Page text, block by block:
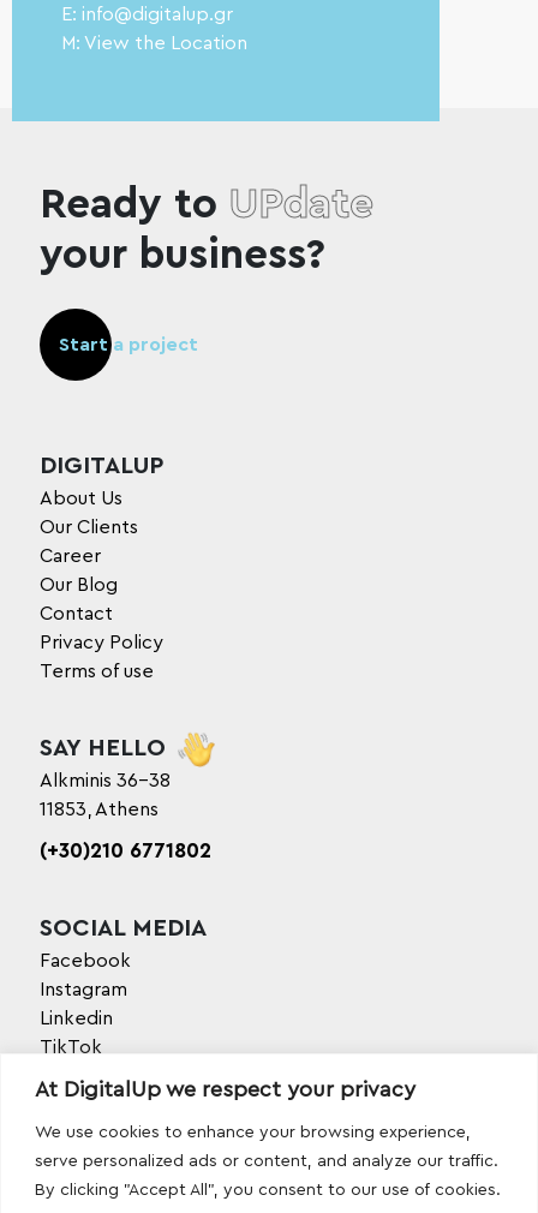
At DigitalUp we respect your privacy
We use cookies to enhance your browsing experience,
serve personalized ads or content, and analyze our traffic.
By clicking "Accept All", you consent to our use of cookies.
E: info@digitalup.gr
M: View the Location
Ready to UPdate
your business?
Start a project
DIGITALUP
About Us
Our Clients
Career
Our Blog
Contact
Privacy Policy
Terms of use
SAY HELLO
Alkminis 36-38
11853, Athens
(+30)210 6771802
SOCIAL MEDIA
Facebook
Instagram
Linkedin
TikTok
Behance
Youtube